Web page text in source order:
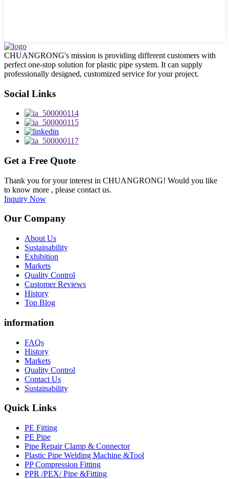
CHUANGRONG's mission is providing different customers with
perfect one-stop solution for plastic pipe system. It can supply
professionally designed, customized service for your project.
Social Links
Get a Free Quote
Thank you for your interest in CHUANGRONG! Would you like
to know more , please contact us.
Inquiry Now
Our Company
About Us
Sustainability
Exhibition
Markets
Quality Control
Customer Reviews
History
Top Blog
information
FAQs
History
Markets
Quality Control
Contact Us
Sustainability
Quick Links
PE Fitting
PE Pipe
Pipe Repair Clamp & Connector
Plastic Pipe Welding Machine &Tool
PP Compression Fitting
PPR /PEX/ Pipe &Fitting